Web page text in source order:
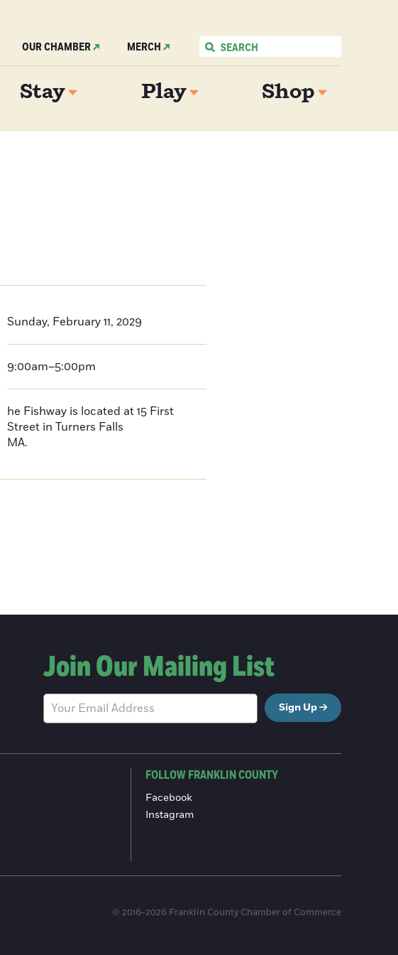
OUR CHAMBER MERCH
Stay Play Shop
Sunday, February 11, 2029
9:00am–5:00pm
he Fishway is located at 15 First
Street in Turners Falls
MA.
Join Our Mailing List
Sign Up
FOLLOW FRANKLIN COUNTY
Facebook
Instagram
© 2016-2026 Franklin County Chamber of Commerce